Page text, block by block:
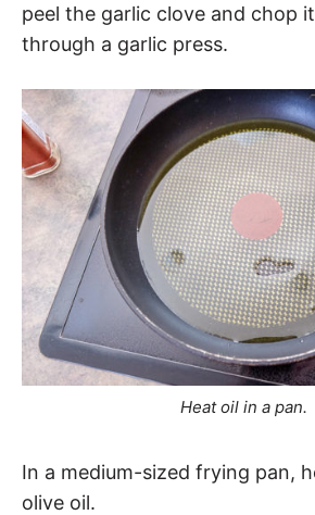
peel the garlic clove and chop
through a garlic press.
Heat oil in a pan.
In a medium-sized frying pan,
olive oil.